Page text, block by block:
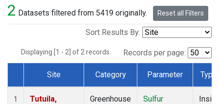
2 Datasets filtered from 5419 originally. Reset all Filters
Sort Results By:
Displaying [1 - 2] of 2 records. Records per page:
Dataset Number
Site Category Parameter Type
1
Tutuila,
Greenhouse
Sulfur
Insitu